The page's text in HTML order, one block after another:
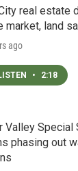
real estate
market, land
ago
• 2:18
Valley
phasing out